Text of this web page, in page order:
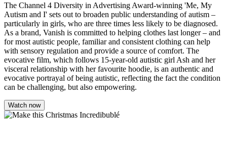
The Channel 4 Diversity in Advertising Award-winning 'Me, My
Autism and I' sets out to broaden public understanding of autism –
particularly in girls, who are three times less likely to be diagnosed.
As a brand, Vanish is committed to helping clothes last longer – and
for most autistic people, familiar and consistent clothing can help
with sensory regulation and provide a source of comfort. The
evocative film, which follows 15-year-old autistic girl Ash and her
visceral relationship with her favourite hoodie, is an authentic and
evocative portrayal of being autistic, reflecting the fact the condition
can be challenging, but also empowering.
Watch now